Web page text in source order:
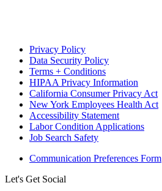
Privacy Policy
Data Security Policy
Terms + Conditions
HIPAA Privacy Information
California Consumer Privacy Act
New York Employees Health Act
Accessibility Statement
Labor Condition Applications
Job Search Safety
Communication Preferences Form
Let's Get Social